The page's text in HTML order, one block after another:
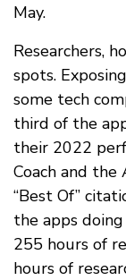
May.
Researchers,
spots.
some tech
third of the
their 2022
Coach and
“Best Of”
the apps
255 hours of
hours of